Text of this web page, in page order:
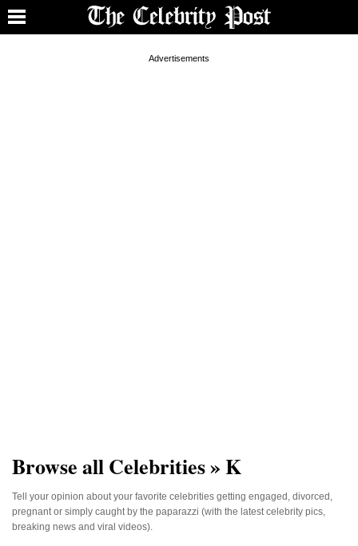
Browse all Celebrities » K
Tell your opinion about your favorite celebrities getting engaged, divorced,
pregnant or simply caught by the paparazzi (with the latest celebrity pics,
breaking news and viral videos).